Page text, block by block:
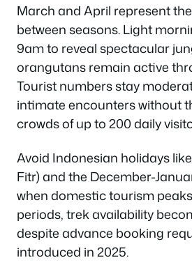
March and April represent
between seasons. Light
9am to reveal spectacular
orangutans remain active
Tourist numbers stay
intimate encounters without
crowds of up to 200 daily
Avoid Indonesian holidays
Fitr) and the December-
when domestic tourism
periods, trek availability
despite advance booking
introduced in 2025.